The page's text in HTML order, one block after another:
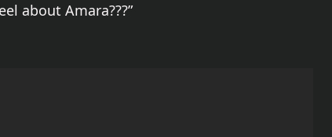
about Amara???”